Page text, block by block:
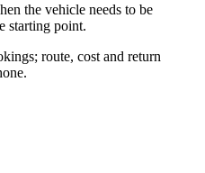
the vehicle needs to be
starting point.
route, cost and return